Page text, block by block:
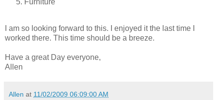
I am so looking forward to this. I enjoyed it the last time I
worked there. This time should be a breeze.
Have a great Day everyone,
Allen
Allen at 11/02/2009 06:09:00 AM